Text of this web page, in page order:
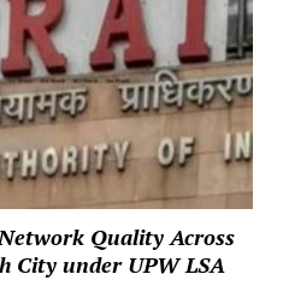
Quality Across
City under UPW LSA